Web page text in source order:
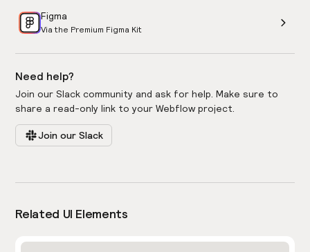
Figma
Via the Premium Figma Kit
Need help?
Join our Slack community and ask for help. Make sure to
share a read-only link to your Webflow project.
Join our Slack
Related UI Elements